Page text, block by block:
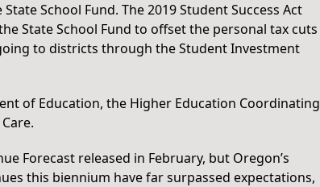
School Fund. The 2019 Student Success Act
State School Fund to offset the personal tax cuts
to districts through the Student Investment
of Education, the Higher Education Coordinating
Forecast released in February, but Oregon’s
this biennium have far surpassed expectations,